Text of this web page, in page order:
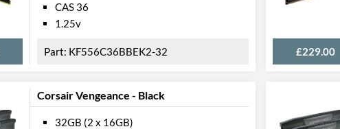
CAS 36
1.25v
KF556C36BBEK2-32 £229.00
Corsair Vengeance - Black
32GB (2 x 16GB)